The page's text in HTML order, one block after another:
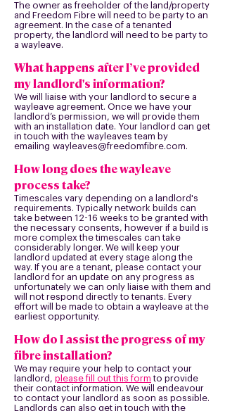
The owner as freeholder of the land/property
and Freedom Fibre will need to be party to an
agreement. In the case of a tenanted
property, the landlord will need to be party to
a wayleave.
What happens after I’ve provided
my landlord's information?
We will liaise with your landlord to secure a
wayleave agreement. Once we have your
landlord’s permission, we will provide them
with an installation date. Your landlord can get
in touch with the wayleaves team by
emailing wayleaves@freedomfibre.com.
How long does the wayleave
process take?
Timescales vary depending on a landlord's
requirements. Typically network builds can
take between 12-16 weeks to be granted with
the necessary consents, however if a build is
more complex the timescales can take
considerably longer. We will keep your
landlord updated at every stage along the
way. If you are a tenant, please contact your
landlord for an update on any progress as
unfortunately we can only liaise with them and
will not respond directly to tenants. Every
effort will be made to obtain a wayleave at the
earliest opportunity.
How do I assist the progress of my
fibre installation?
We may require your help to contact your
landlord, please fill out this form to provide
their contact information. We will endeavour
to contact your landlord as soon as possible.
Landlords can also get in touch with the